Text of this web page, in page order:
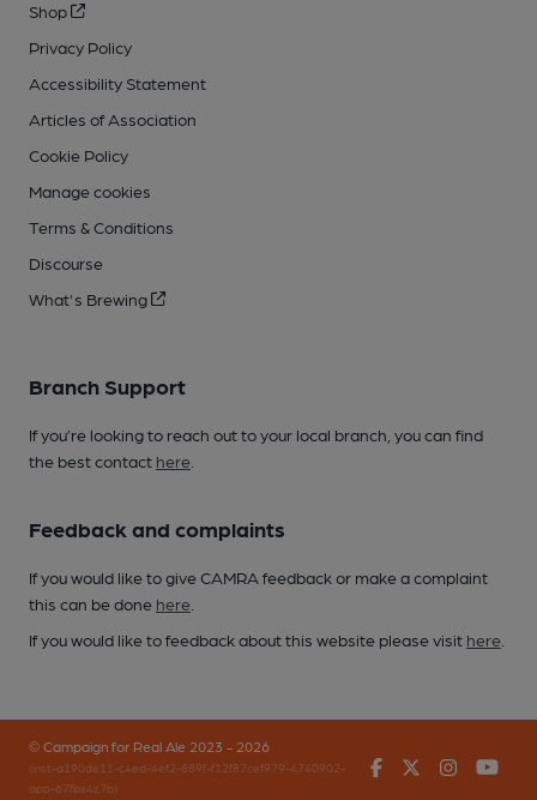
Shop
Privacy Policy
Accessibility Statement
Articles of Association
Cookie Policy
Manage cookies
Terms & Conditions
Discourse
What's Brewing
Branch Support
If you’re looking to reach out to your local branch, you can find
the best contact here
Feedback and complaints
If you would like to give CAMRA feedback or make a complaint
this can be done here
If you would like to feedback about this website please visit here
© Campaign for Real Ale 2023 - 2026
(inst-a190de11-c4ed-4ef2-889f-f12f87cef979-4740902-
app-67fbx4z7b)
FacebookTwitter